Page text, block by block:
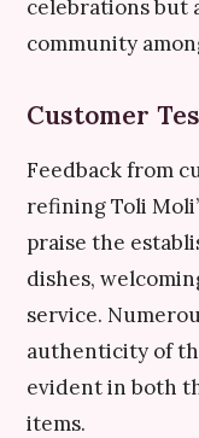
celebrations but
community
Customer
Feedback from
refining Toli
praise the
dishes,
service.
authenticity of
evident in both
items.